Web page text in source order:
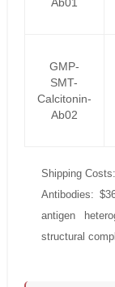
Ab01
GMP-
SMT-
Calcitonin-
Ab02
Shipping
Antibodies:
antigen
structural